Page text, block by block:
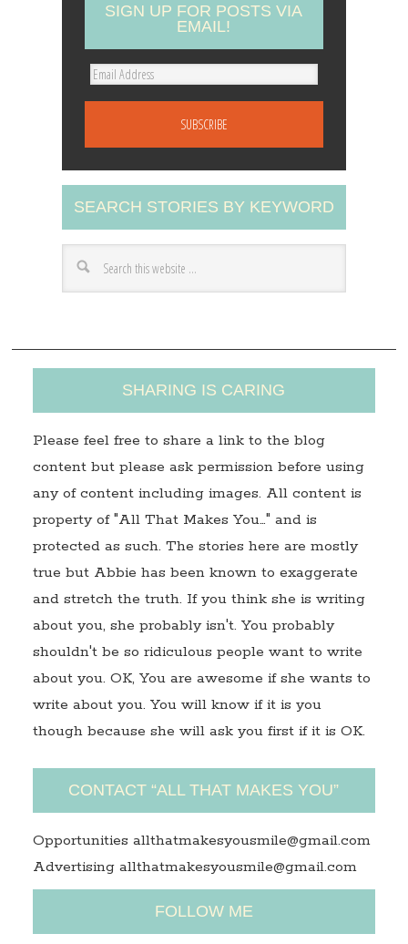
SIGN UP FOR POSTS VIA
EMAIL!
E
A
d
d
r
s
SEARCH STORIES BY KEYWORD
SHARING IS CARING
Please feel free to share a link to the blog
content but please ask permission before using
any of content including images. All content is
property of "All That Makes You…" and is
protected as such. The stories here are mostly
true but Abbie has been known to exaggerate
and stretch the truth. If you think she is writing
about you, she probably isn't. You probably
shouldn't be so ridiculous people want to write
about you. OK, You are awesome if she wants to
write about you. You will know if it is you
though because she will ask you first if it is OK.
CONTACT “ALL THAT MAKES YOU”
Opportunities allthatmakesyousmile@gmail.com
Advertising allthatmakesyousmile@gmail.com
FOLLOW ME